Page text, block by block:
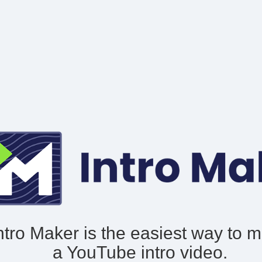
Maker is the easiest way to
a YouTube intro video.